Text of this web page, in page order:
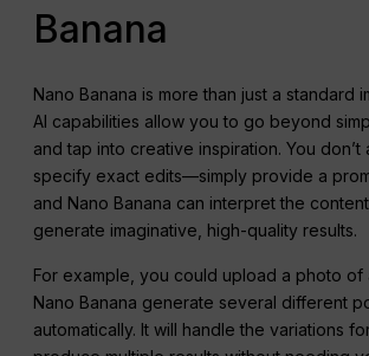
Banana
Nano Banana is more than just a standard
AI capabilities allow you to go beyond
and tap into creative inspiration. You
specify exact edits—simply provide a
and Nano Banana can interpret the
generate imaginative, high-quality results.
For example, you could upload a photo of
Nano Banana generate several different
automatically. It will handle the variations